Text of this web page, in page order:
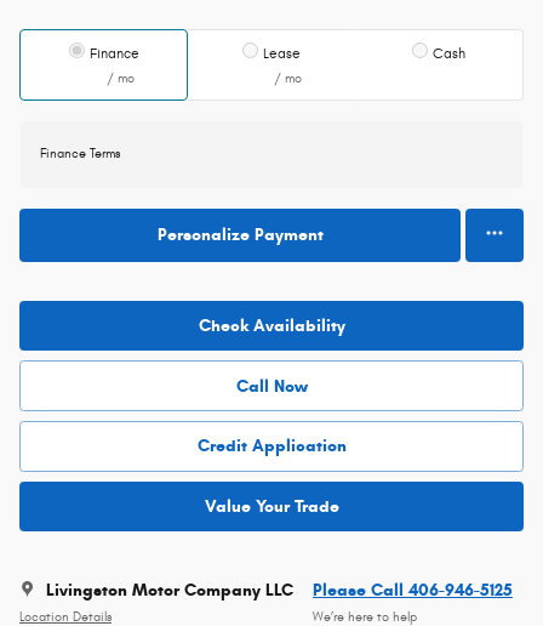
Finance
/ mo
Lease
/ mo
Cash
Finance Terms
Personalize Payment
Check Availability
Call Now
Credit Application
Value Your Trade
Livingston Motor Company LLC
Location Details
Please Call 406-946-5125
We’re here to help